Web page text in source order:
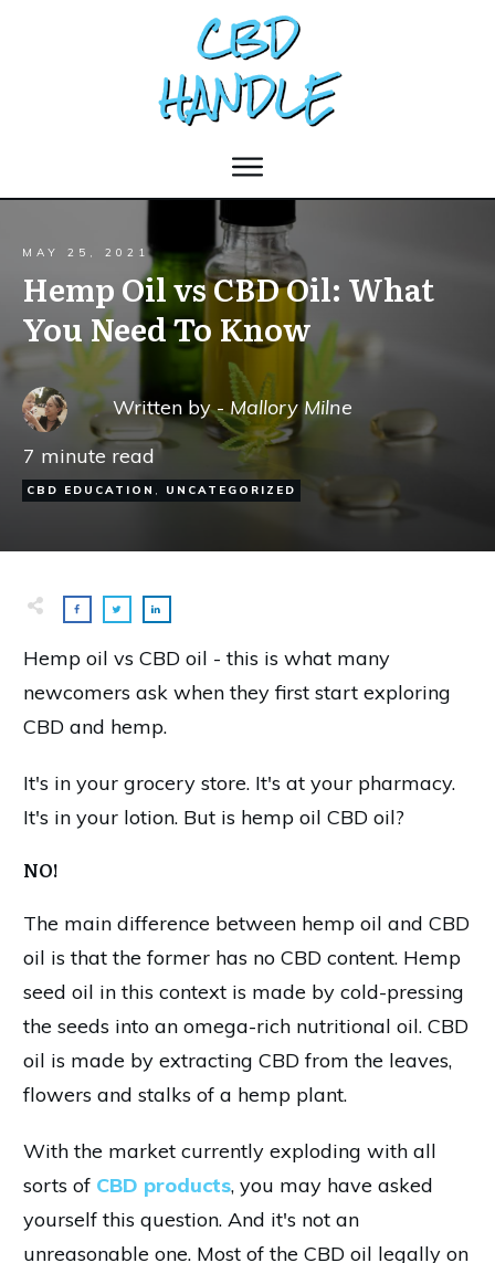
MAY 25, 2021
Hemp Oil vs CBD Oil: What
You Need To Know
Written by -Mallory Milne
7 minute read
CBD EDUCATION , UNCATEGORIZED
Hemp oil vs CBD oil - this is what many
newcomers ask when they first start exploring
CBD and hemp.
It's in your grocery store. It's at your pharmacy.
It's in your lotion. But is hemp oil CBD oil?
NO!
The main difference between hemp oil and CBD
oil is that the former has no CBD content. Hemp
seed oil in this context is made by cold-pressing
the seeds into an omega-rich nutritional oil. CBD
oil is made by extracting CBD from the leaves,
flowers and stalks of a hemp plant.
With the market currently exploding with all
sorts of CBD products, you may have asked
yourself this question. And it's not an
unreasonable one. Most of the CBD oil legally on